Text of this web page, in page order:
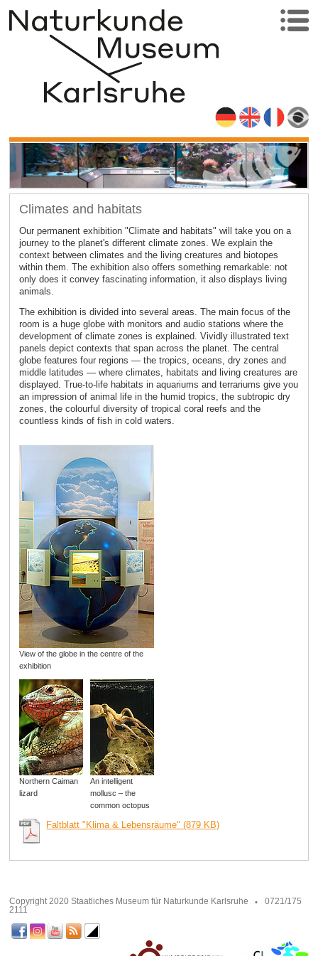
Climates and habitats
Our permanent exhibition "Climate and habitats" will take you on a
journey to the planet's different climate zones. We explain the
context between climates and the living creatures and biotopes
within them. The exhibition also offers something remarkable: not
only does it convey fascinating information, it also displays living
animals.
The exhibition is divided into several areas. The main focus of the
room is a huge globe with monitors and audio stations where the
development of climate zones is explained. Vividly illustrated text
panels depict contexts that span across the planet. The central
globe features four regions ― the tropics, oceans, dry zones and
middle latitudes ― where climates, habitats and living creatures are
displayed. True-to-life habitats in aquariums and terrariums give you
an impression of animal life in the humid tropics, the subtropic dry
zones, the colourful diversity of tropical coral reefs and the
countless kinds of fish in cold waters.
View of the globe in the centre of the
exhibition
Northern Caiman
lizard
An intelligent
mollusc – the
common octopus
Faltblatt "Klima & Lebensräume" (879 KB)
Copyright 2020 Staatliches Museum für Naturkunde Karlsruhe
0721/175
2111